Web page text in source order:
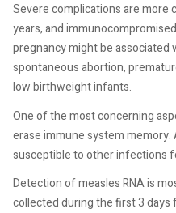
Severe complications are more
years, and
pregnancy might be associated
spontaneous abortion,
low birthweight infants.
One of the most concerning
erase immune system
susceptible to other infections
Detection of measles RNA is
collected during the first 3